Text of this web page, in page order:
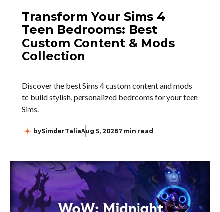
Transform Your Sims 4
Teen Bedrooms: Best
Custom Content & Mods
Collection
Discover the best Sims 4 custom content and mods
to build stylish, personalized bedrooms for your teen
Sims.
bySimderTaliaAug 5, 20267 min read